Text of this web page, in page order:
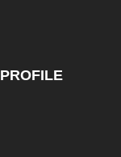
PROFILE